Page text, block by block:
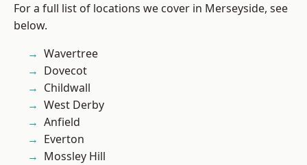
For a full list of locations we cover in Merseyside, see
below.
Wavertree
Dovecot
Childwall
West Derby
Anfield
Everton
Mossley Hill